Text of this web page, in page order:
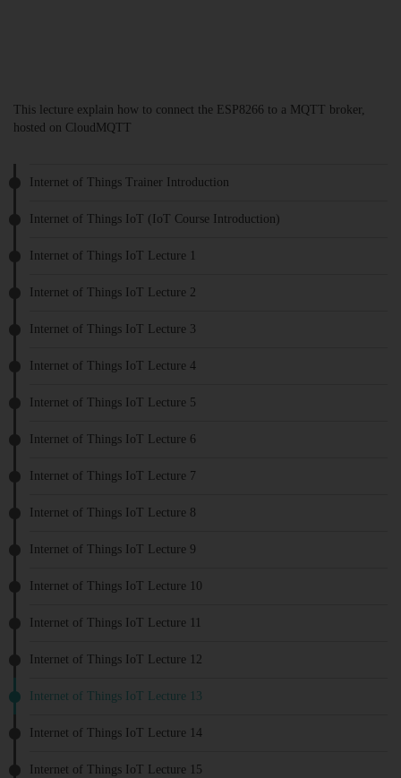
This lecture explain how to connect the ESP8266 to a MQTT broker,
hosted on CloudMQTT
Internet of Things Trainer Introduction
Internet of Things IoT (IoT Course Introduction)
Internet of Things IoT Lecture 1
Internet of Things IoT Lecture 2
Internet of Things IoT Lecture 3
Internet of Things IoT Lecture 4
Internet of Things IoT Lecture 5
Internet of Things IoT Lecture 6
Internet of Things IoT Lecture 7
Internet of Things IoT Lecture 8
Internet of Things IoT Lecture 9
Internet of Things IoT Lecture 10
Internet of Things IoT Lecture 11
Internet of Things IoT Lecture 12
Internet of Things IoT Lecture 13
Internet of Things IoT Lecture 14
Internet of Things IoT Lecture 15